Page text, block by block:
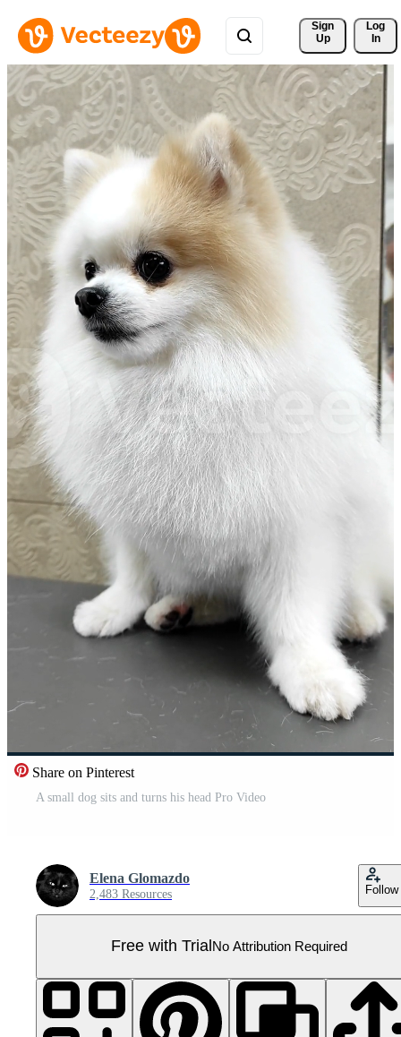
Sign
Up
Log
In
Share on Pinterest
A small dog sits and turns his head Pro Video
Elena Glomazdo
2,483 Resources Follow
Free with Trial No Attribution Required